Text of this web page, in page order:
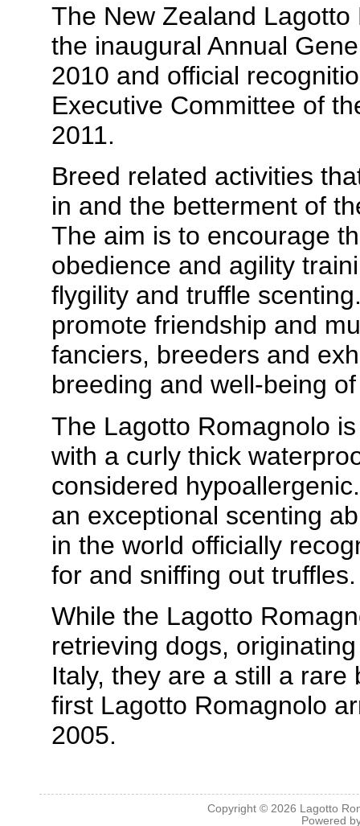
The New Zealand
the inaugural Annual
2010 and official
Executive Committee of
2011.
Breed related activities
in and the betterment of
The aim is to encourage
obedience and agility
flygility and truffle
promote friendship and
fanciers, breeders and
breeding and well-being
The Lagotto Romagnolo
with a curly thick
considered
an exceptional scenting
in the world officially
for and sniffing out truffles.
While the Lagotto
retrieving dogs,
Italy, they are a still a
first Lagotto Romagnolo
2005.
Copyright © 2026 Lagotto
Powered